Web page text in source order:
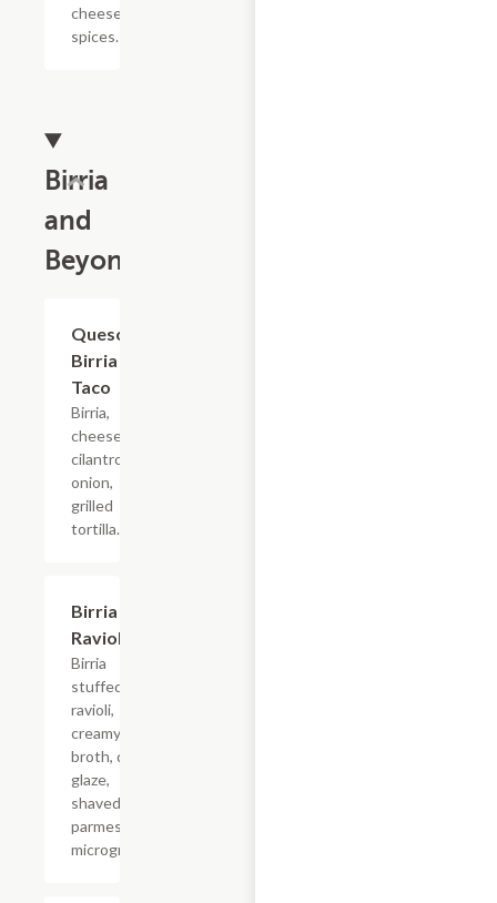
cheese,
spices.
Birria
and
Beyond
Queso
Birria
Taco
Birria,
cheese,
cilantro,
onion,
grilled
tortilla.
Birria
Ravioli
Birria
stuffed
ravioli,
creamy birria
broth, demi
glaze,
shaved
parmesan,
microgreens.